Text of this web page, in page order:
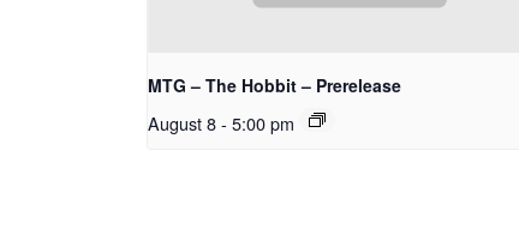
MTG – The Hobbit – Prerelease
August 8 - 5:00 pm